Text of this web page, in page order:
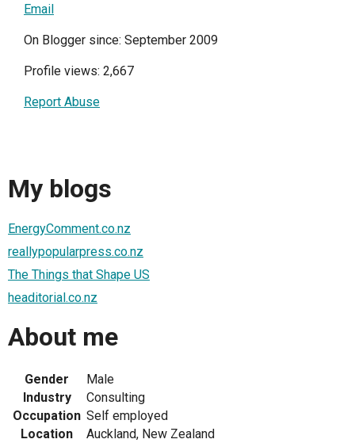
Email
On Blogger since: September 2009
Profile views: 2,667
Report Abuse
My blogs
EnergyComment.co.nz
reallypopularpress.co.nz
The Things that Shape US
headitorial.co.nz
About me
Gender
Male
Industry
Consulting
Occupation Self employed
Location
Auckland, New Zealand